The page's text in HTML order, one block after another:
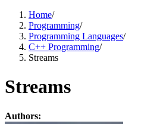
Home/
Programming/
Programming Languages/
C++ Programming/
Streams
Streams
Authors: